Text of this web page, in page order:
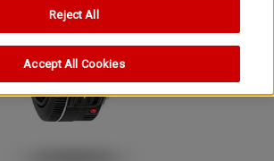
Reject All
Accept All Cookies